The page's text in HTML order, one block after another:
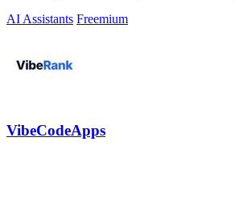
AI Assistants Freemium
VibeCodeApps